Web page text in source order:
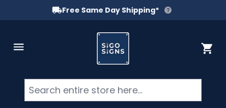
Free Same Day Shipping*
Cart